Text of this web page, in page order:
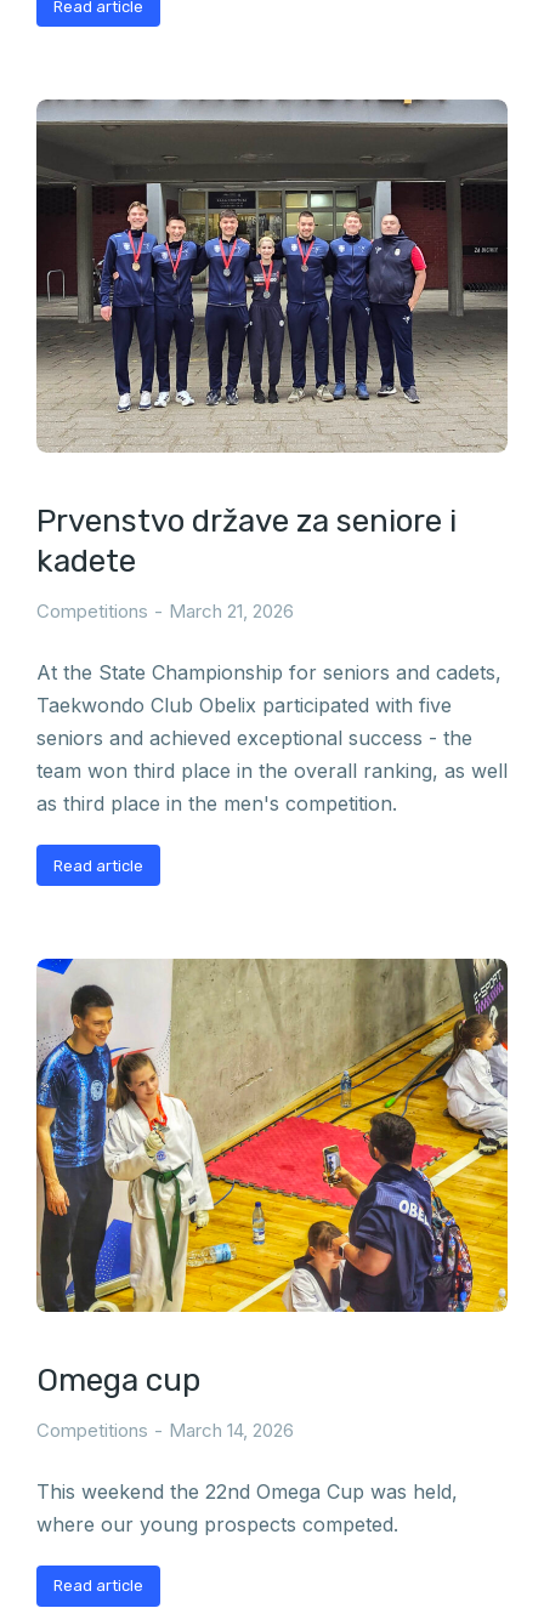
Read article
Prvenstvo države za seniore i
kadete
Competitions March 21, 2026
At the State Championship for seniors and cadets,
Taekwondo Club Obelix participated with five
seniors and achieved exceptional success - the
team won third place in the overall ranking, as well
as third place in the men's competition.
Read article
Omega cup
Competitions March 14, 2026
This weekend the 22nd Omega Cup was held,
where our young prospects competed.
Read article